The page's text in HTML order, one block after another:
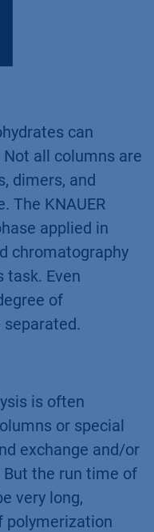
can
all columns are
dimers, and
The KNAUER
applied in
chromatography
task. Even
of
is often
or special
exchange and/or
the run time of
very long,
polymerization